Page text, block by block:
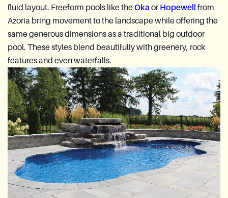
fluid layout. Freeform pools like theOka or Hopewellfrom
Azoria bring movement to the landscape while offering the
same generous dimensions as a traditional big outdoor
pool. These styles blend beautifully with greenery, rock
features and even waterfalls.